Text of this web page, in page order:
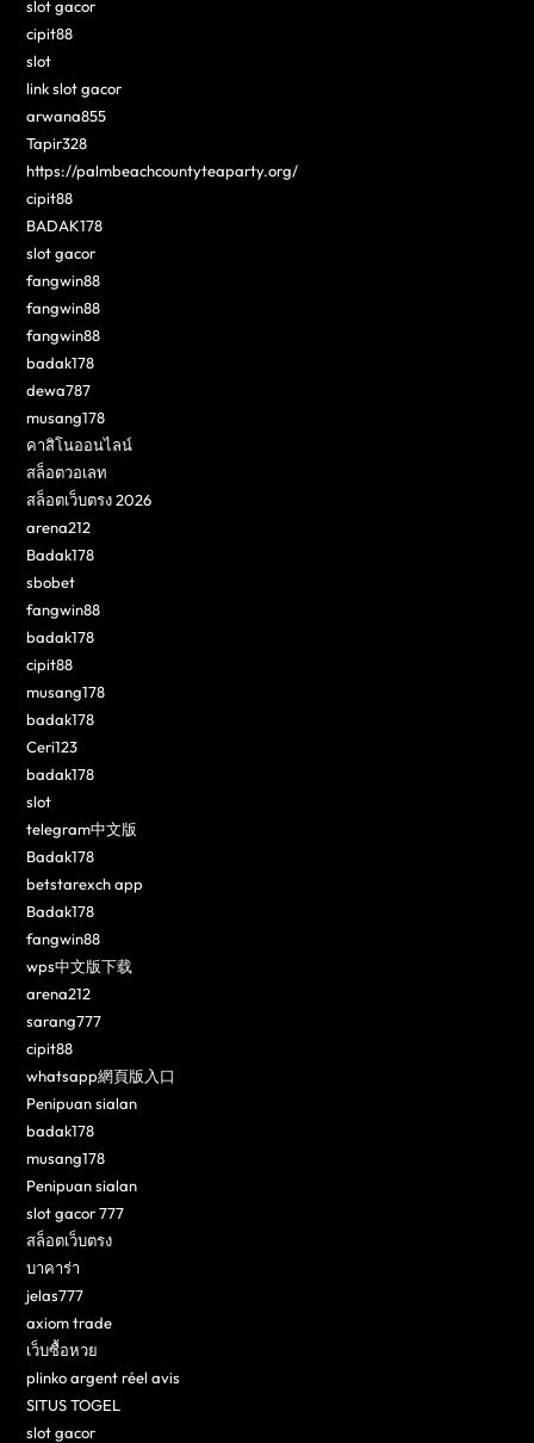
slot gacor
cipit88
slot
link slot gacor
arwana855
Tapir328
https://palmbeachcountyteaparty.org/
cipit88
BADAK178
slot gacor
fangwin88
fangwin88
fangwin88
badak178
dewa787
musang178
คาสิโนออนไลน์
สล็อตวอเลท
สล็อตเว็บตรง 2026
arena212
Badak178
sbobet
fangwin88
badak178
cipit88
musang178
badak178
Ceri123
badak178
slot
telegram中文版
Badak178
betstarexch app
Badak178
fangwin88
wps中文版下载
arena212
sarang777
cipit88
whatsapp網頁版入口
Penipuan sialan
badak178
musang178
Penipuan sialan
slot gacor 777
สล็อตเว็บตรง
บาคาร่า
jelas777
axiom trade
เว็บซื้อหวย
plinko argent réel avis
SITUS TOGEL
slot gacor